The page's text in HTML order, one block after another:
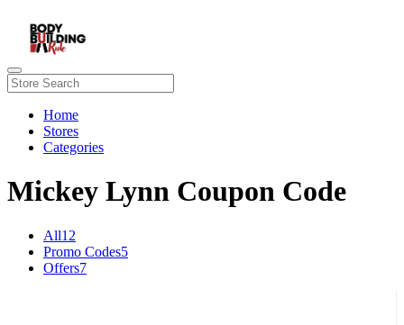
Home
Stores
Categories
Mickey Lynn Coupon Code
All12
Promo Codes5
Offers7